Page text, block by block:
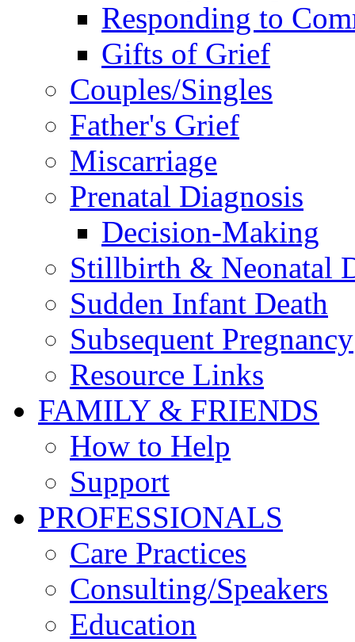
Responding to
Gifts of Grief
Couples/Singles
Father's Grief
Miscarriage
Prenatal Diagnosis
Decision-Making
Stillbirth & Neonatal
Sudden Infant Death
Subsequent Pregnancy
Resource Links
FAMILY & FRIENDS
How to Help
Support
PROFESSIONALS
Care Practices
Consulting/Speakers
Education